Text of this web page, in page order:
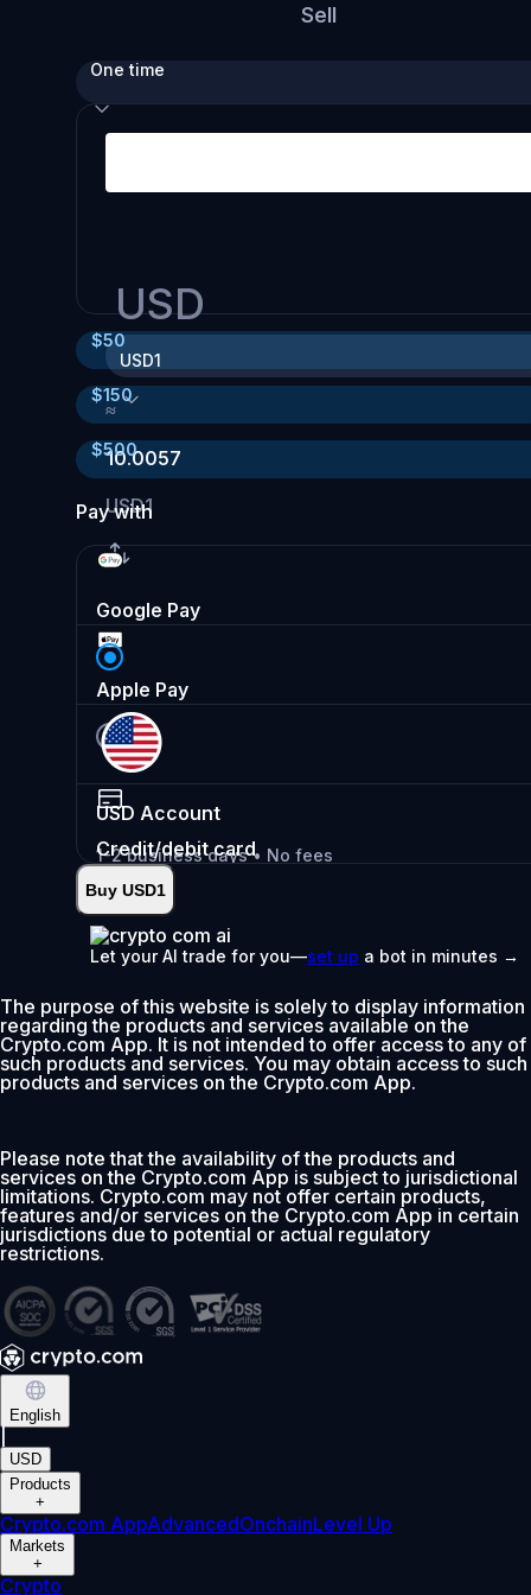
Sell
One time
USD
USD1
≈
10.0057
USD1
$50
$150
$500
Pay with
Google Pay
Apple Pay
USD Account
1-2 business days • No fees
Deposit
Credit/debit card
Instant•
2.99%
0% fee first 30 days
Add
Buy USD1
Let your AI trade for you—set up a bot in minutes →
The purpose of this website is solely to display information
regarding the products and services available on the
Crypto.com App. It is not intended to offer access to any of
such products and services. You may obtain access to such
products and services on the Crypto.com App.
Please note that the availability of the products and
services on the Crypto.com App is subject to jurisdictional
limitations. Crypto.com may not offer certain products,
features and/or services on the Crypto.com App in certain
jurisdictions due to potential or actual regulatory
restrictions.
English
USD
Products
+
Crypto.com AppAdvancedOnchainLevel Up
Markets
+
Crypto